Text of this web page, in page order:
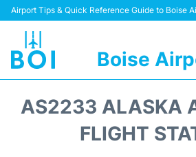
Airport Tips & Quick Reference Guide to Boise
Boise
Terminal&Facilities
AS2233 ALASKA
FLIGHT